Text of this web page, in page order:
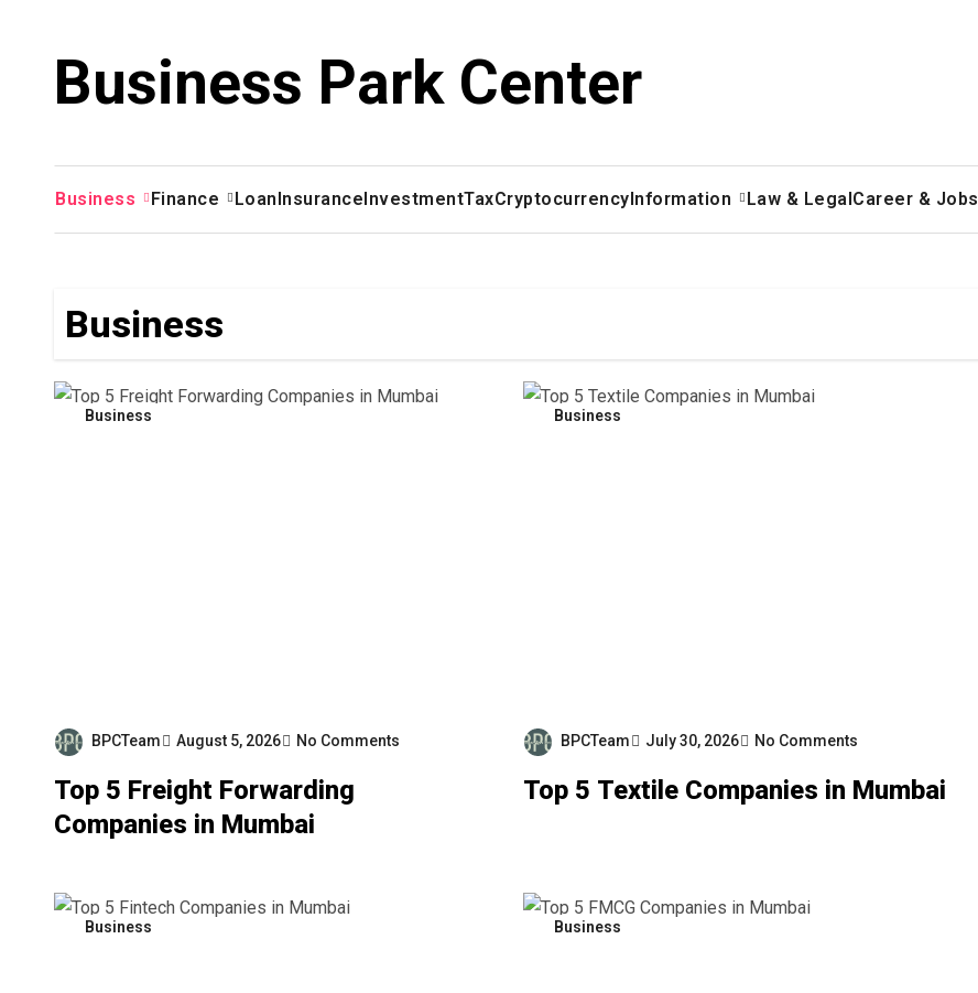
Business Park Center
Business Finance LoanInsuranceInvestmentTaxCryptocurrencyInformation Law & LegalCareer & Jobs
Business
Business
BPCTeam August 5, 2026 No Comments
Top 5 Freight Forwarding
Companies in Mumbai
Business
BPCTeam July 30, 2026 No Comments
Top 5 Textile Companies in Mumbai
Business Business